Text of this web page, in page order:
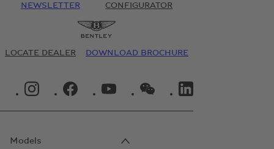
NEWSLETTER CONFIGURATOR
LOCATE DEALER DOWNLOAD BROCHURE
INSTAGRAM LOGO"FACEBOOK LOGO"YOUTUBE LOGO"WECHAT LOGO"
Models